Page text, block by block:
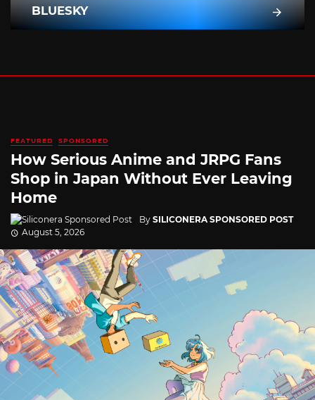
BLUESKY
FEATURED SPONSORED
How Serious Anime and JRPG Fans
Shop in Japan Without Ever Leaving
Home
By SILICONERA SPONSORED POST
August 5, 2026